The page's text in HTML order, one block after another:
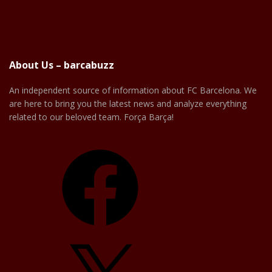
About Us – barcabuzz
An independent source of information about FC Barcelona. We
are here to bring you the latest news and analyze everything
related to our beloved team. Força Barça!